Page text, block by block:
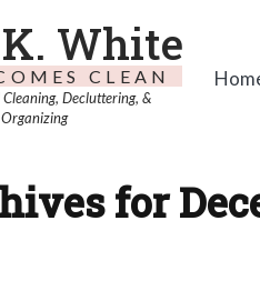
White
CLEAN
Cleaning, Decluttering, &
Organizing
for